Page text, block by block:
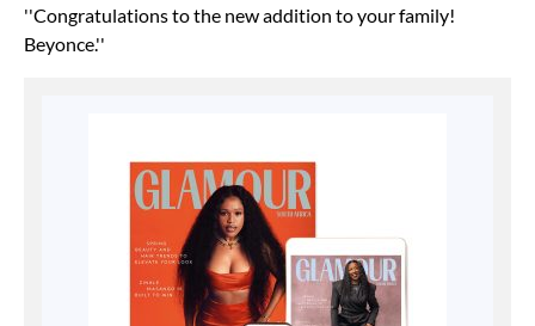
''Congratulations to the new addition to your family!
Beyonce.''